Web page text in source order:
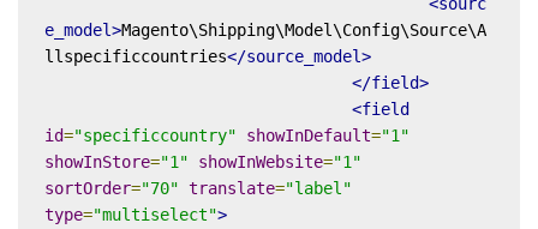
e_model>Magento\Shipping\Model\Config\Source\A
llspecificcountries</source_model>
</field>
<field
id="specificcountry" showInDefault="1"
showInStore="1" showInWebsite="1"
sortOrder="70" translate="label"
type="multiselect">